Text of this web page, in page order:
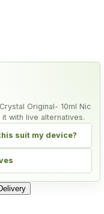
Original- 10ml Nic
with live alternatives.
suit my device?